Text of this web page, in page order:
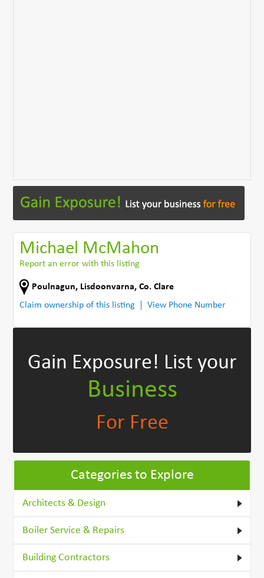
Michael McMahon
Report an error with this listing
Poulnagun, Lisdoonvarna,Co. Clare
Claim ownership of this listing
View Phone Number
Gain Exposure! List your
Business
For Free
Categories to Explore
Architects & Design
Boiler Service & Repairs
Building Contractors